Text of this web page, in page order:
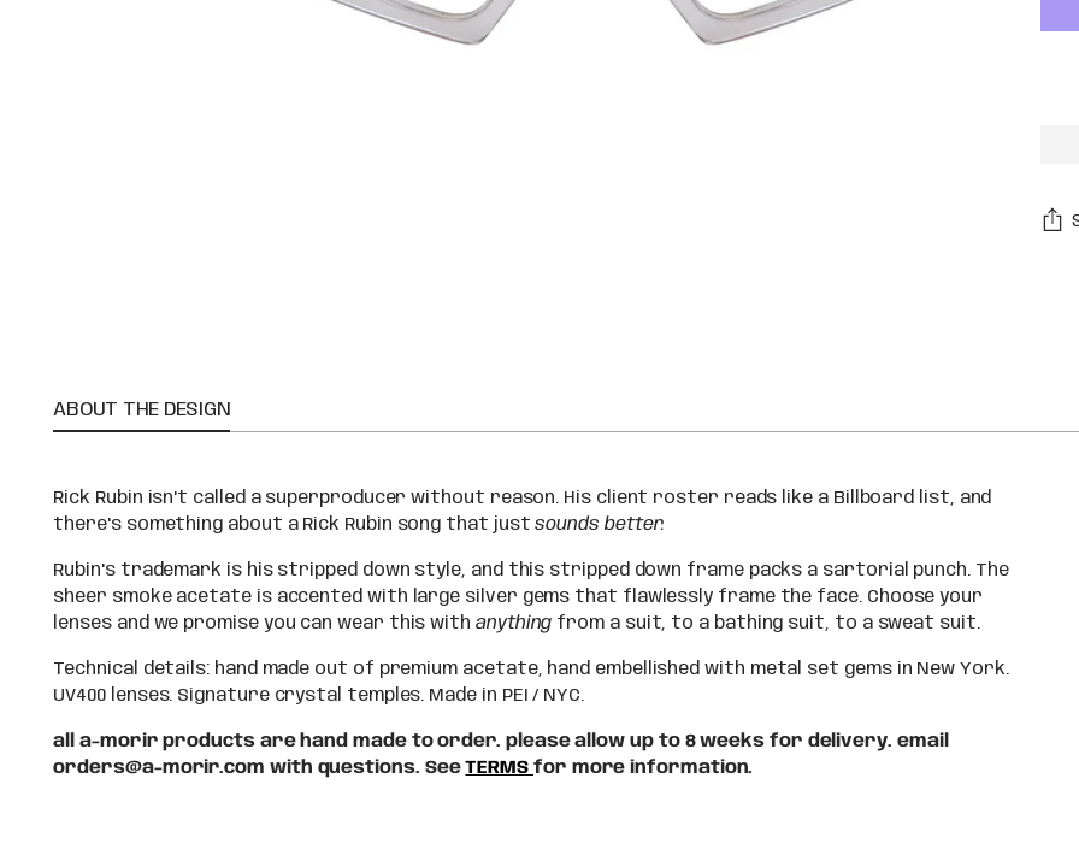
ABOUT THE DESIGN
Rick Rubin isn't called a superproducer without reason. His client roster reads like a Billboard list, and
there's something about a Rick Rubin song that justsounds better.
Rubin's trademark is his stripped down style, and this stripped down frame packs a sartorial punch. The
sheer smoke acetate is accented with large silver gems that flawlessly frame the face. Choose your
lenses and we promise you can wear this with anything from a suit, to a bathing suit, to a sweat suit.
Technical details: hand made out of premium acetate, hand embellished with metal set gems in New York.
UV400 lenses. Signature crystal temples. Made in PEI / NYC.
all a-morir products are hand made to order. please allow up to 8 weeks for delivery. email
orders@a-morir.com with questions. SeeTERMS for more information.